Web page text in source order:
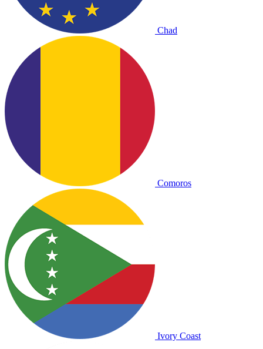
Chad
Comoros
Ivory Coast